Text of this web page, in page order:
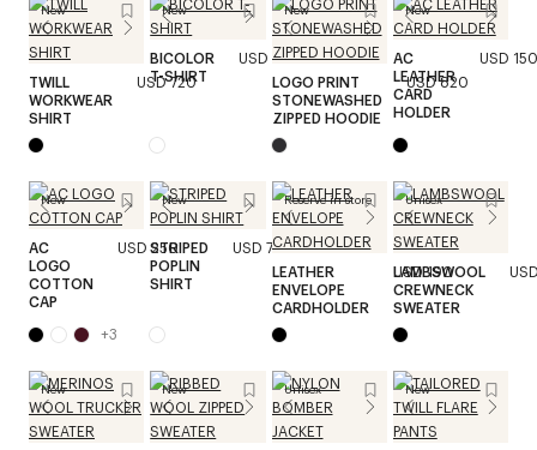
New
TWILL
WORKWEAR
SHIRT
USD 720
New
BICOLOR
T-SHIRT
USD 320
New
LOGO PRINT
STONEWASHED
ZIPPED HOODIE
USD 820
New
AC
LEATHER
CARD
HOLDER
USD 150
New
AC
LOGO
COTTON
CAP
USD 250
+3
New
STRIPED
POPLIN
SHIRT
USD 720
Reserve in store
LEATHER
ENVELOPE
CARDHOLDER
USD 190
Unisex
LAMBSWOOL
CREWNECK
SWEATER
New New Unisex New